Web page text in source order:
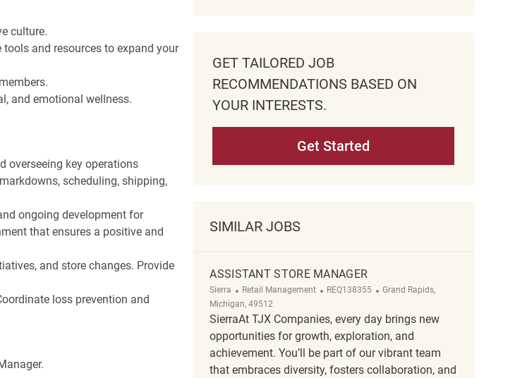
culture.
and resources to expand your
and emotional wellness.
overseeing key operations
scheduling, shipping,
ongoing development for
that ensures a positive and
and store changes. Provide
loss prevention and
GET TAILORED JOB
RECOMMENDATIONS BASED ON
YOUR INTERESTS.
Get Started
SIMILAR JOBS
ASSISTANT STORE MANAGER
Sierra Category
Retail Management ReqId
REQ138355 Location
Grand Rapids,
Michigan, 49512
SierraAt TJX Companies, every day brings new
opportunities for growth, exploration, and
achievement. You’ll be part of our vibrant team
that embraces diversity, fosters collaboration, and